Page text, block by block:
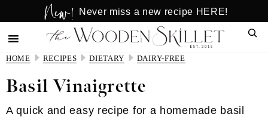
to
main
content
to
primary
sidebar
New! Never miss a new recipe HERE!
HOME RECIPES DIETARY DAIRY-FREE
Basil Vinaigrette
A quick and easy recipe for a homemade basil